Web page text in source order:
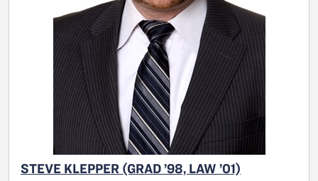
STEVE KLEPPER (GRAD ’98, LAW ’01)